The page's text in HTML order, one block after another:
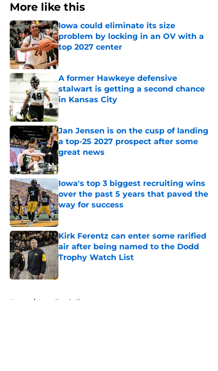
More like this
Iowa could eliminate its size
problem by locking in an OV with a
top 2027 center
Published by on Invalid Date
A former Hawkeye defensive
stalwart is getting a second chance
in Kansas City
Published by on Invalid Date
Jan Jensen is on the cusp of landing
a top-25 2027 prospect after some
great news
Published by on Invalid Date
Iowa's top 3 biggest recruiting wins
over the past 5 years that paved the
way for success
Published by on Invalid Date
Kirk Ferentz can enter some rarified
air after being named to the Dodd
Trophy Watch List
Published by on Invalid Date
Home / Iowa Football